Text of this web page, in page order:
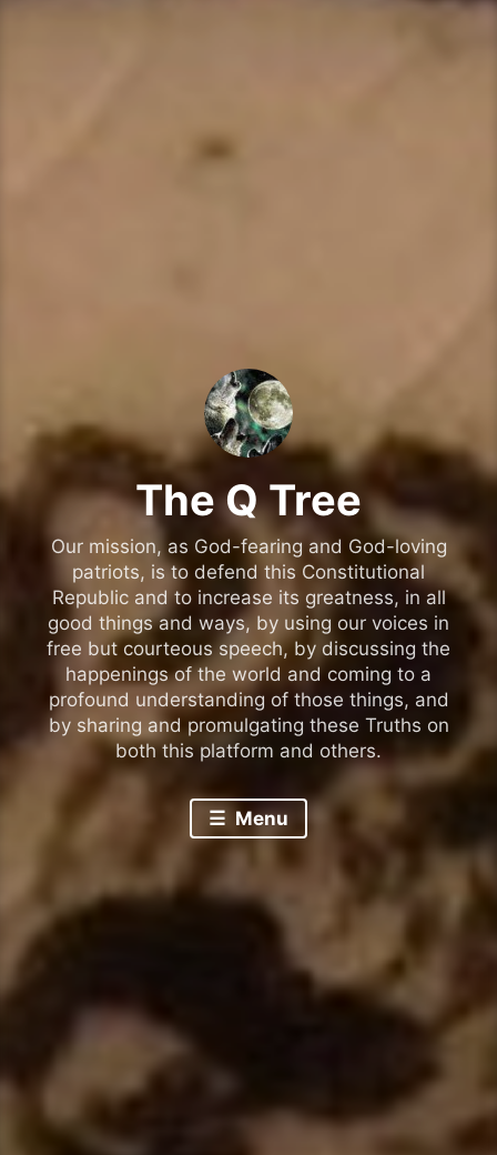
The Q Tree
Our mission, as God-fearing and God-loving
patriots, is to defend this Constitutional
Republic and to increase its greatness, in all
good things and ways, by using our voices in
free but courteous speech, by discussing the
happenings of the world and coming to a
profound understanding of those things, and
by sharing and promulgating these Truths on
both this platform and others.
Menu